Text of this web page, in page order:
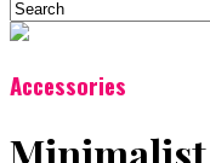
Accessories